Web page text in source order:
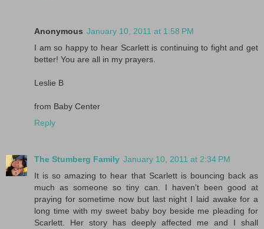
Anonymous January 10, 2011 at 1:58 PM
I am so happy to hear Scarlett is continuing to fight and get
better! You are all in my prayers.
Leslie B
from Baby Center
Reply
The Stumberg Family January 10, 2011 at 2:34 PM
It is so amazing to hear that Scarlett is bouncing back as
much as someone so tiny can. I haven't been good at
praying for sometime now but last night I laid awake for a
long time with my sweet baby boy beside me pleading for
Scarlett. Her story has deeply affected me and I shall